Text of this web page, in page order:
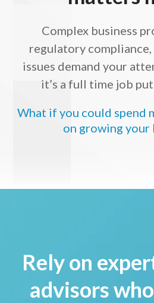
Complex business
regulatory
issues demand your
it’s a full time job
What if you could spend
on growing your
Rely on
advisors